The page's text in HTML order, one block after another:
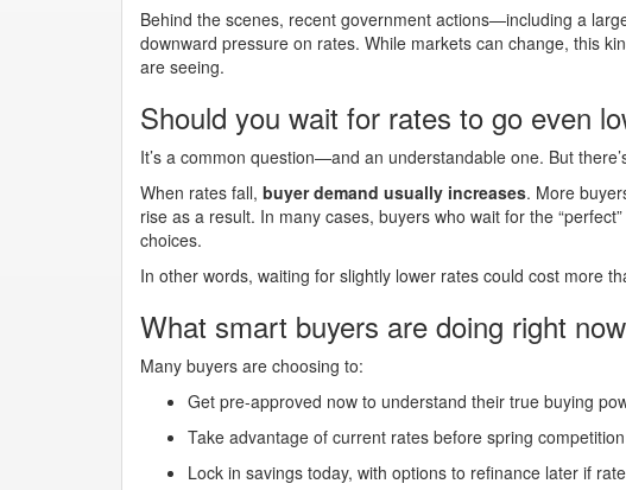
Behind the scenes, recent government actions—including a
downward pressure on rates. While markets can change, this
are seeing.
Should you wait for rates to go even
It’s a common question—and an understandable one. But
When rates fall, buyer demand usually increases. More
rise as a result. In many cases, buyers who wait for the
choices.
In other words, waiting for slightly lower rates could cost more
What smart buyers are doing right now
Many buyers are choosing to:
Get pre-approved now to understand their true buying
Take advantage of current rates before spring
Lock in savings today, with options to refinance later if